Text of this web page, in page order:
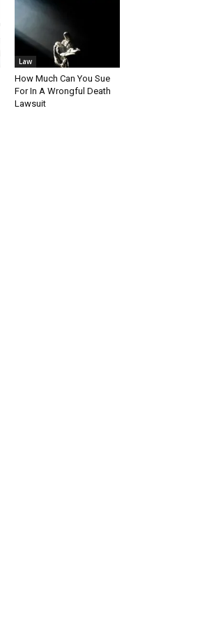
Law
How Much Can You Sue
For In A Wrongful Death
Lawsuit